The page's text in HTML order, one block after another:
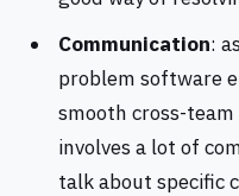
Communication:
problem software
smooth cross-
involves a lot of
talk about specific